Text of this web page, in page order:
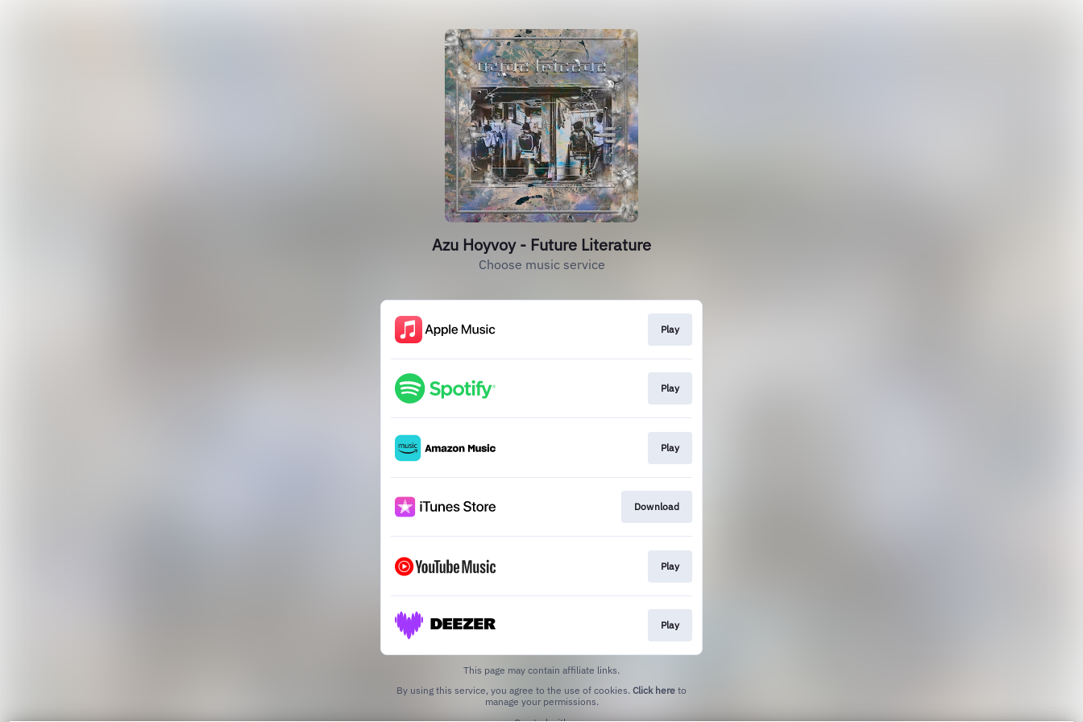
Azu Hoyvoy - Future Literature
Choose music service
Play
Play
Play
Download
Play
Play
This page may contain affiliate links.
By using this service, you agree to the use of cookies. Click here to
manage your permissions.